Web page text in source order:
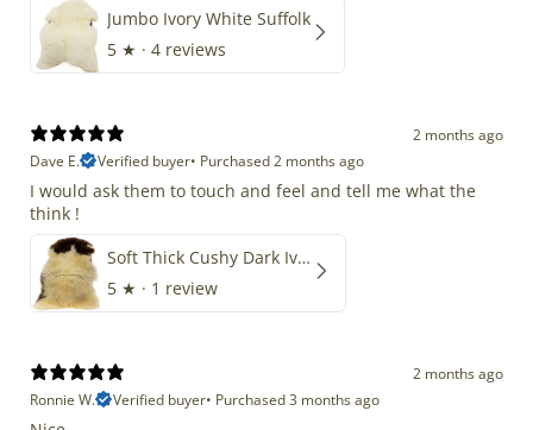
Jumbo Ivory White Suffolk
5 ★ · 4 reviews
2 months ago
Dave E.
Verified buyer• Purchased 2 months ago
I would ask them to touch and feel and tell me what the
think !
Soft Thick Cushy Dark Ivory w Brown Piebald Long Wool Swedish
5 ★ · 1 review
2 months ago
Ronnie W.
Verified buyer• Purchased 3 months ago